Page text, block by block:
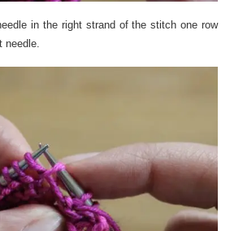
in the right strand of the stitch one row
needle.